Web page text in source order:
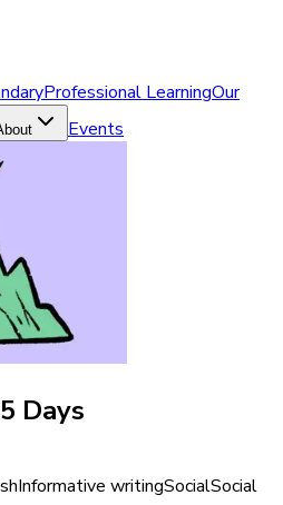
Professional LearningOur
Events
Days
Informative writingSocialSocial